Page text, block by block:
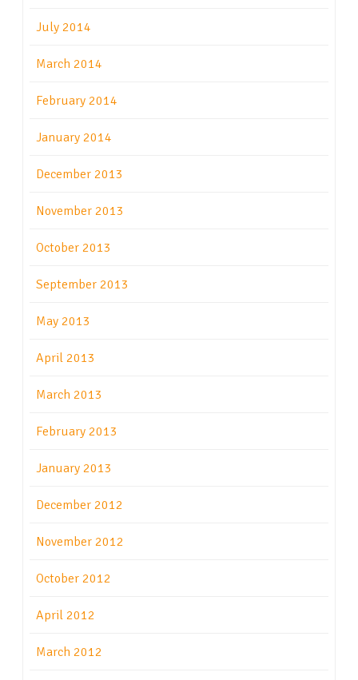
July 2014
March 2014
February 2014
January 2014
December 2013
November 2013
October 2013
September 2013
May 2013
April 2013
March 2013
February 2013
January 2013
December 2012
November 2012
October 2012
April 2012
March 2012